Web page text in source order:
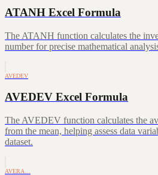
ATANH Excel Formula
The ATANH function calculates the
number for precise mathematical
AVEDEV
AVEDEV Excel Formula
The AVEDEV function calculates the
from the mean, helping assess data
dataset.
AVERA…